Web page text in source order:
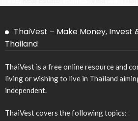
ThaiVest – Make Money, Invest
Thailand
ThaiVest is a free online resource and
living or wishing to live in Thailand
independent.
ThaiVest covers the following topics: